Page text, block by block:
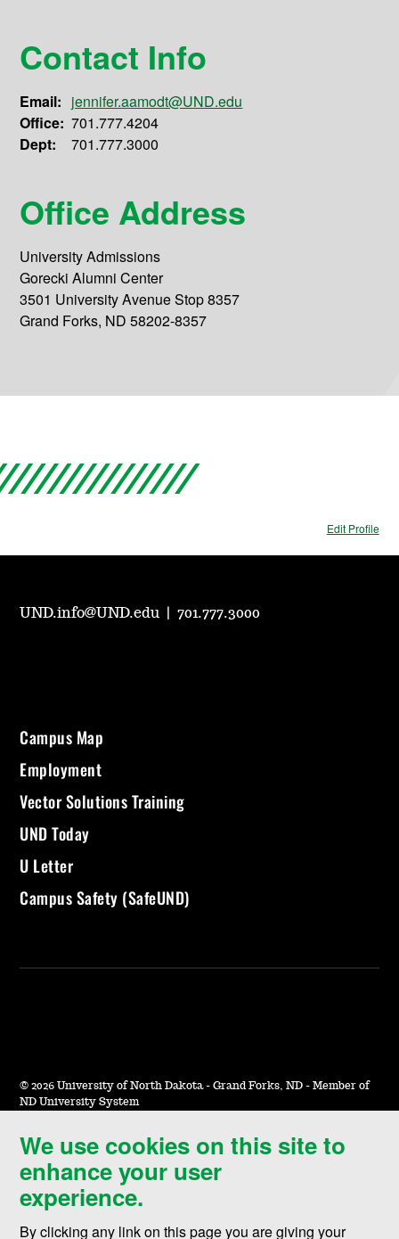
Contact Info
Email: jennifer.aamodt@UND.edu
Office: 701.777.4204
Dept:
701.777.3000
Office Address
University Admissions
Gorecki Alumni Center
3501 University Avenue Stop 8357
Grand Forks, ND 58202-8357
Edit Profile
We use cookies on this site to
enhance your user
experience.
By clicking any link on this page you are giving your
UND.info@UND.edu |701.777.3000
Campus Map
Employment
Vector Solutions Training
UND Today
U Letter
Campus Safety (SafeUND)
© 2026 University of North Dakota - Grand Forks, ND - Member of
ND University System
Accessibility & Website Feedback
Terms of Use & Privacy
Notice of Nondiscrimination
Student Disclosure Information